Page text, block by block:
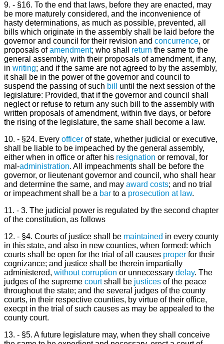
9. - §16. To the end that laws, before they are enacted, may
be more maturely considered, and the inconvenience of
hasty determinations, as much as possible, prevented, all
bills which originate in the assembly shall be laid before the
governor and council for their revision and concurrence, or
proposals ofamendment; who shall return the same to the
general assembly, with their proposals of amendment, if any,
in writing; and if the same are not agreed to by the assembly,
it shall be in the power of the governor and council to
suspend the passing of such bill
until the next session of the
legislature: Provided, that if the governor and council shall
neglect or refuse to return any such bill to the assembly with
written proposals of amendment, within five days, or before
the rising of the legislature, the same shall become a law.
10. - §24. Every officer of state, whether judicial or executive,
shall be liable to be impeached by the general assembly,
either when in office or after his resignation or removal, for
mal-administration. All impeachments shall be before the
governor, or lieutenant governor and council, who shall hear
and determine the same, and may award costs; and no trial
or impeachment shall be a bar to a prosecution at law.
11. - 3. The judicial power is regulated by the second chapter
of the constitution, as follows
12. - §4. Courts of justice shall be maintained in every county
in this state, and also in new counties, when formed: which
courts shall be open for the trial of all causes proper for their
cognizance; and justice shall be therein impartially
administered, without corruption or unnecessary delay. The
judges of the supreme courtshall be justices of the peace
throughout the state; and the several judges of the county
courts, in their respective counties, by virtue of their office,
execpt in the trial of such causes as may be appealed to the
county court.
13. - §5. A future legislature may, when they shall conceive